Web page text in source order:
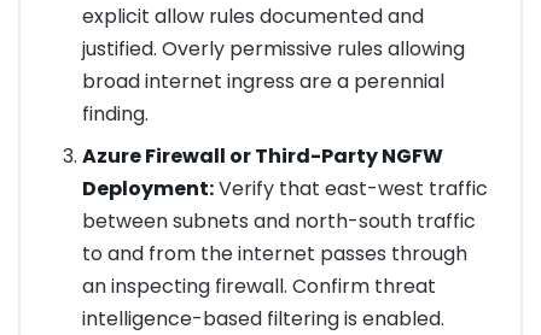
explicit allow rules documented and
justified. Overly permissive rules allowing
broad internet ingress are a perennial
finding.
Azure Firewall or Third-Party NGFW
Deployment:Verify that east-west traffic
between subnets and north-south traffic
to and from the internet passes through
an inspecting firewall. Confirm threat
intelligence-based filtering is enabled.